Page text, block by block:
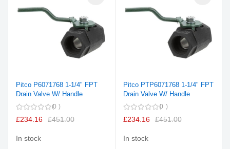
Pitco P6071768 1-1/4" FPT
Drain Valve W/ Handle
0
£234.16 £451.00
In stock
Pitco PTP6071768 1-1/4" FPT
Drain Valve W/ Handle
0
£234.16 £451.00
In stock